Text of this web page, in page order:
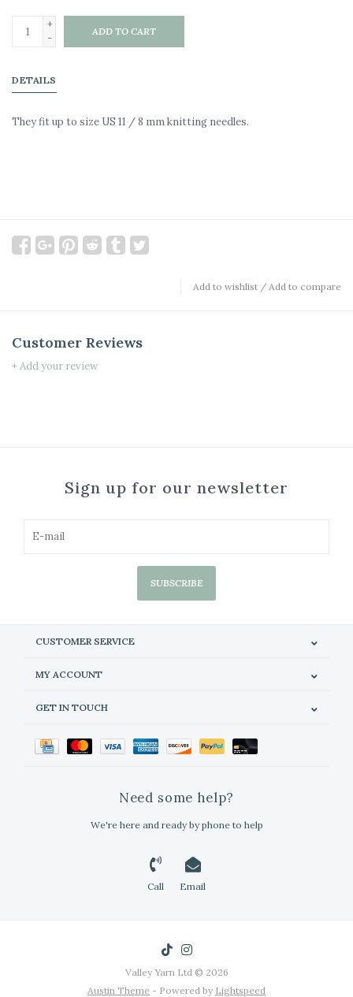
+
-
ADD TO CART
DETAILS
They fit up to size US 11 / 8 mm knitting needles.
Add to wishlist / Add to compare
Customer Reviews
+ Add your review
Sign up for our newsletter
SUBSCRIBE
CUSTOMER SERVICE
MY ACCOUNT
GET IN TOUCH
Need some help?
We're here and ready by phone to help
Call Email
Valley Yarn Ltd © 2026
Austin Theme - Powered by Lightspeed